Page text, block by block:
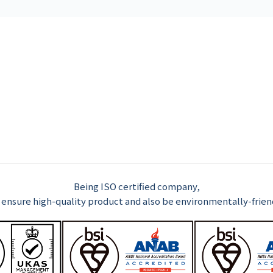
Being ISO certified company,
high-quality product and also be environmentally-